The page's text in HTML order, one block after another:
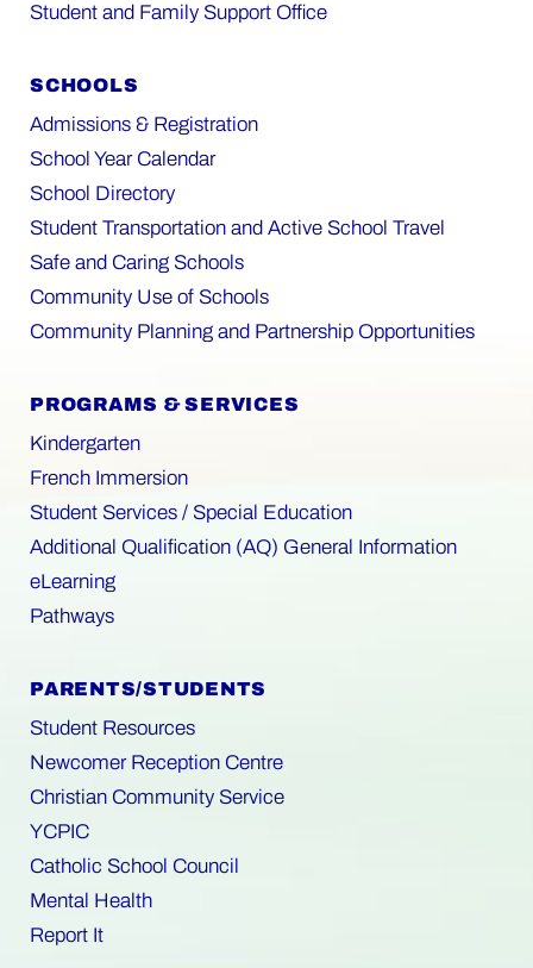
Student and Family Support Office
SCHOOLS
Admissions & Registration
School Year Calendar
School Directory
Student Transportation and Active School Travel
Safe and Caring Schools
Community Use of Schools
Community Planning and Partnership Opportunities
PROGRAMS & SERVICES
Kindergarten
French Immersion
Student Services / Special Education
Additional Qualification (AQ) General Information
eLearning
Pathways
PARENTS/STUDENTS
Student Resources
Newcomer Reception Centre
Christian Community Service
YCPIC
Catholic School Council
Mental Health
Report It